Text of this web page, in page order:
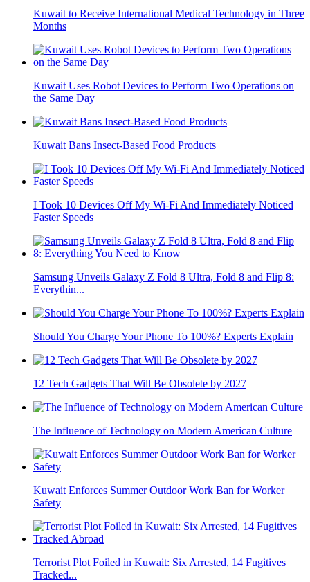
Kuwait to Receive International Medical Technology in Three
Months
Kuwait Uses Robot Devices to Perform Two Operations on
the Same Day
Kuwait Bans Insect-Based Food Products
I Took 10 Devices Off My Wi-Fi And Immediately Noticed
Faster Speeds
Samsung Unveils Galaxy Z Fold 8 Ultra, Fold 8 and Flip 8:
Everythin...
Should You Charge Your Phone To 100%? Experts Explain
12 Tech Gadgets That Will Be Obsolete by 2027
The Influence of Technology on Modern American Culture
Kuwait Enforces Summer Outdoor Work Ban for Worker
Safety
Terrorist Plot Foiled in Kuwait: Six Arrested, 14 Fugitives
Tracked...